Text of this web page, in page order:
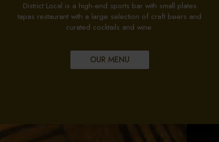
District Local is a high-end sports bar with small plates
tapas restaurant with a large selection of craft beers and
curated cocktails and wine.
OUR MENU